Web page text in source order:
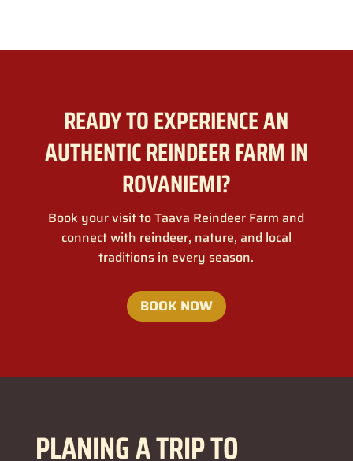
READY TO EXPERIENCE AN
AUTHENTIC REINDEER FARM IN
ROVANIEMI?
Book your visit to Taava Reindeer Farm and
connect with reindeer, nature, and local
traditions in every season.
BOOK NOW
PLANING A TRIP TO